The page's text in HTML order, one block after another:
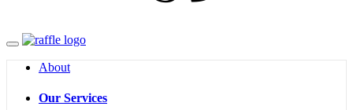
Menu
About
Our Services